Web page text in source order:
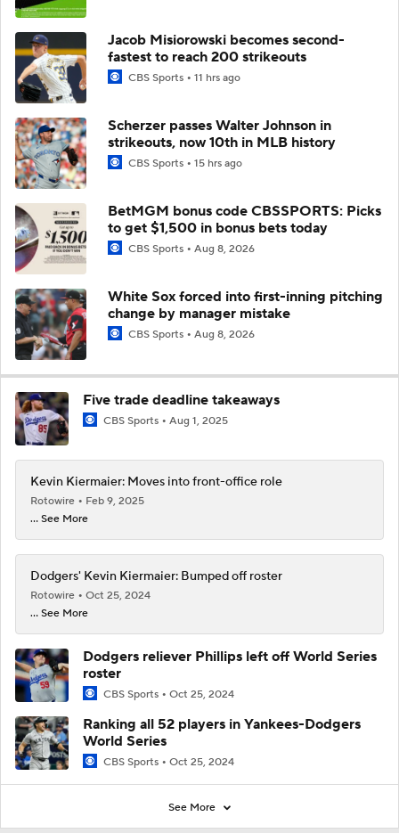
Jacob Misiorowski becomes second-
fastest to reach 200 strikeouts
CBS Sports 11 hrs ago
Scherzer passes Walter Johnson in
strikeouts, now 10th in MLB history
CBS Sports 15 hrs ago
BetMGM bonus code CBSSPORTS: Picks
to get $1,500 in bonus bets today
CBS Sports Aug 8, 2026
White Sox forced into first-inning pitching
change by manager mistake
CBS Sports Aug 8, 2026
Five trade deadline takeaways
CBS Sports Aug 1, 2025
Kevin Kiermaier: Moves into front-office role
Rotowire
Feb 9, 2025
... See More
Dodgers' Kevin Kiermaier: Bumped off roster
Rotowire
Oct 25, 2024
... See More
Dodgers reliever Phillips left off World Series
roster
CBS Sports Oct 25, 2024
Ranking all 52 players in Yankees-Dodgers
World Series
CBS Sports Oct 25, 2024
See More